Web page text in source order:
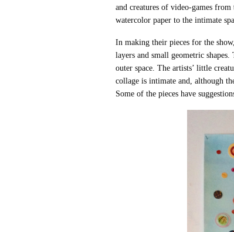
and creatures of video-games
watercolor paper to the intimate
In making their pieces for the
layers and small geometric
outer space. The artists’ little
collage is intimate and, although
Some of the pieces have